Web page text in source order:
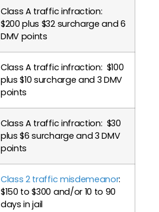
Class A traffic infraction:
$200 plus $32 surcharge and 6
DMV points
Class A traffic infraction: $100
plus $10 surcharge and 3 DMV
points
Class A traffic infraction: $30
plus $6 surcharge and 3 DMV
points
Class 2 traffic misdemeanor:
$150 to $300 and/or 10 to 90
days in jail